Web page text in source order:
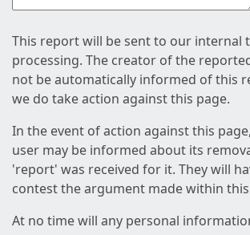
This report will be sent to our internal
processing. The creator of the
not be automatically informed of this
we do take action against this page.
In the event of action against this
user may be informed about its
'report' was received for it. They will
contest the argument made within
At no time will any personal